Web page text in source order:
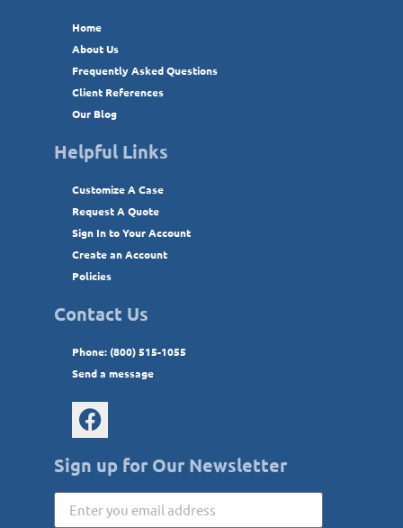
Home
About Us
Frequently Asked Questions
Client References
Our Blog
Helpful Links
Customize A Case
Request A Quote
Sign In to Your Account
Create an Account
Policies
Contact Us
Phone: (800) 515-1055
Send a message
Sign up for Our Newsletter